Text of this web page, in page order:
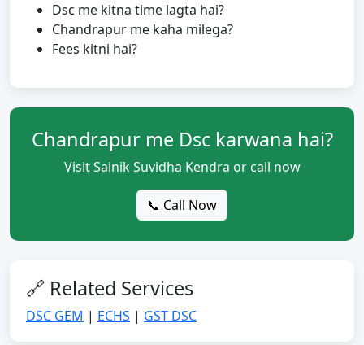
Dsc me kitna time lagta hai?
Chandrapur me kaha milega?
Fees kitni hai?
Chandrapur me Dsc karwana hai?
Visit Sainik Suvidha Kendra or call now
📞 Call Now
🔗 Related Services
DSC GEM | ECHS | GST DSC